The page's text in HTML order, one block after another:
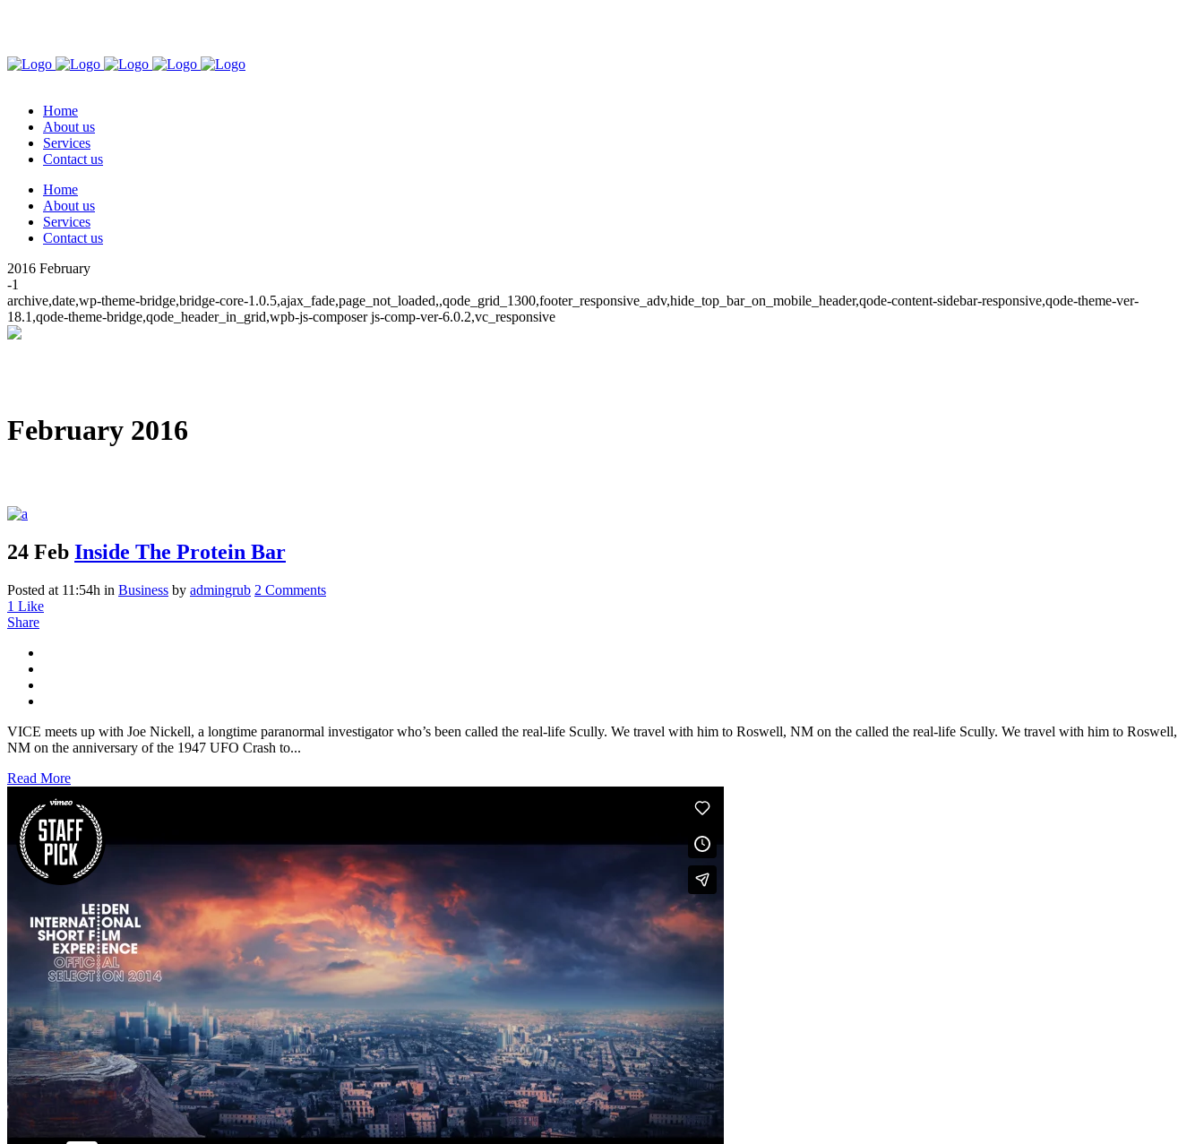
Home
About us
Services
Contact us
Home
About us
Services
Contact us
2016 February
-1
archive,date,wp-theme-bridge,bridge-core-1.0.5,ajax_fade,page_not_loaded,,qode_grid_1300,footer_responsive_adv,hide_top_bar_on_mobile_header,qode-content-sidebar-responsive,qode-theme-ver-
18.1,qode-theme-bridge,qode_header_in_grid,wpb-js-composer js-comp-ver-6.0.2,vc_responsive
February 2016
24 Feb Inside The Protein Bar
Posted at 11:54h in Business by admingrub 2 Comments
1 Like
Share
VICE meets up with Joe Nickell, a longtime paranormal investigator who’s been called the real-life Scully. We travel with him to Roswell, NM on the called the real-life Scully. We travel with him to Roswell,
NM on the anniversary of the 1947 UFO Crash to...
Read More